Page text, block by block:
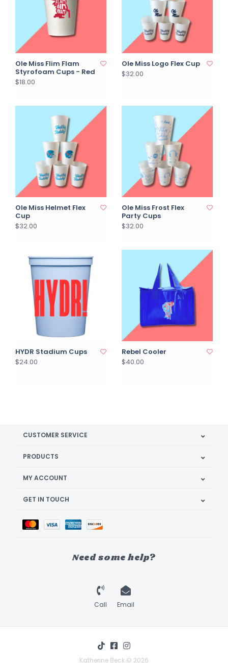
Ole Miss Flim Flam
Styrofoam Cups - Red
$18.00
Ole Miss Logo Flex Cup
$32.00
Ole Miss Helmet Flex
Cup
$32.00
Ole Miss Frost Flex
Party Cups
$32.00
HYDR Stadium Cups
$24.00
Rebel Cooler
$40.00
CUSTOMER SERVICE
PRODUCTS
MY ACCOUNT
GET IN TOUCH
Need some help?
Call Email
Katherine Beck © 2026